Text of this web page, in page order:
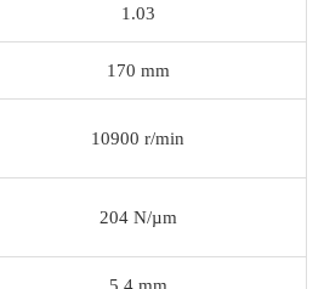
1.03
170 mm
10900 r/min
204 N/µm
5.4 mm